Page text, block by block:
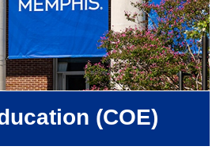
(COE)